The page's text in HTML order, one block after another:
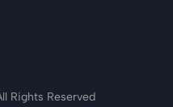
Rights Reserved